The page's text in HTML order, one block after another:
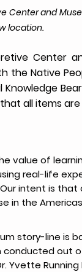
Center and
location.
Center
the Native
Knowledge
all items
value of
real-life
intent is that
in the
story-line is
out
Yvette Running